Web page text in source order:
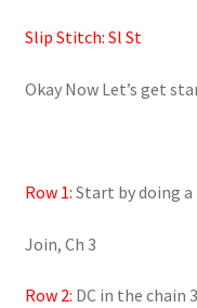
Slip Stitch: Sl St
Okay Now Let’s get
Row 1: Start by doing a
Join, Ch 3
Row 2: DC in the chain